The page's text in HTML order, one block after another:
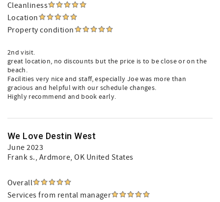
Cleanliness
Location
Property condition
2nd visit.
great location, no discounts but the price is to be close or on the
beach.
Facilities very nice and staff, especially Joe was more than
gracious and helpful with our schedule changes.
Highly recommend and book early.
We Love Destin West
June 2023
Frank s., Ardmore, OK United States
Overall
Services from rental manager